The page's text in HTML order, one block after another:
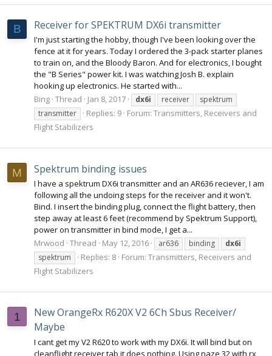
B Receiver for SPEKTRUM DX6i transmitter
I'm just starting the hobby, though I've been looking over the
fence at it for years. Today I ordered the 3-pack starter planes
to train on, and the Bloody Baron. And for electronics, I bought
the "B Series" power kit. I was watching Josh B. explain
hooking up electronics. He started with...
Bing Thread Jan 8, 2017 dx6i receiver
spektrum
transmitter
Replies: 9 Forum: Transmitters, Receivers and
Flight Stabilizers
M Spektrum binding issues
I have a spektrum DX6i transmitter and an AR636 reciever, I am
following all the undoing steps for the receiver and it won't.
Bind. I insert the binding plug, connect the flight battery, then
step away at least 6 feet (recommend by Spektrum Support),
power on transmitter in bind mode, I get a...
Mrwood Thread May 12, 2016 ar636 binding
dx6i
spektrum
Replies: 8 Forum: Transmitters, Receivers and
Flight Stabilizers
1
New OrangeRx R620X V2 6Ch Sbus Receiver/
Maybe
I cant get my V2 R620 to work with my DX6i. It will bind but on
cleanflight receiver tab it does nothing. Using naze 32 with rx